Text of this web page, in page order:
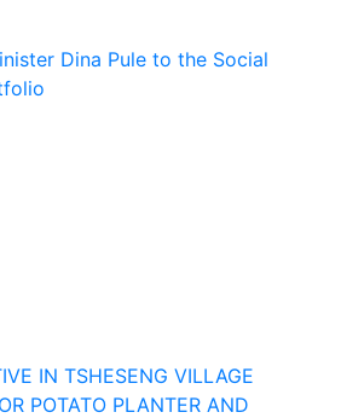
Dina Pule to the Social
IN TSHESENG VILLAGE
POTATO PLANTER AND